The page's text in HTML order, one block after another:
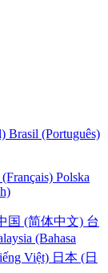
Brasil (Português)
Polska
国 (简体中文) 台
(Bahasa
Việt) 日本 (日